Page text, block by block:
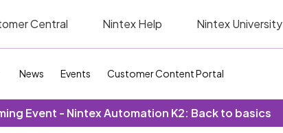
Central Nintex Help Nintex University
News Events Customer Content Portal
Event - Nintex Automation K2: Back to basics